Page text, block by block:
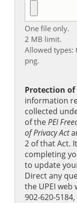
One file only.
2 MB limit.
Allowed types:
png.
Protection of
information
collected
of thePEI
of Privacy Act
2 of that Act.
completing
to update
Direct any
the UPEI
902-620-5184,